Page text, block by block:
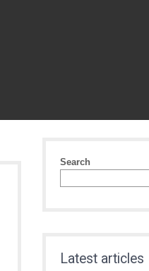
Search
Latest articles